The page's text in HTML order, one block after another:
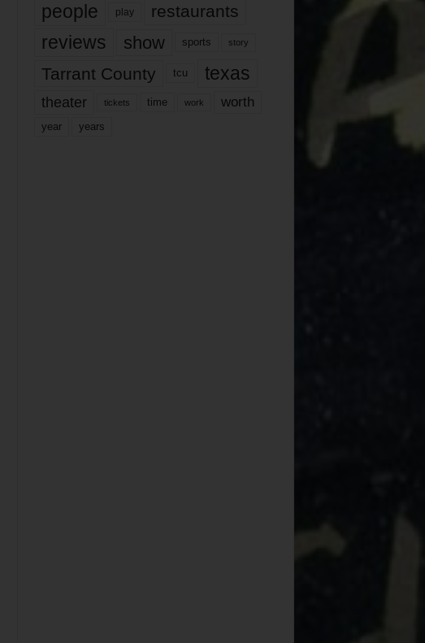
people play restaurants
reviews show sports story
Tarrant County tcu texas
theater tickets time work worth
year years